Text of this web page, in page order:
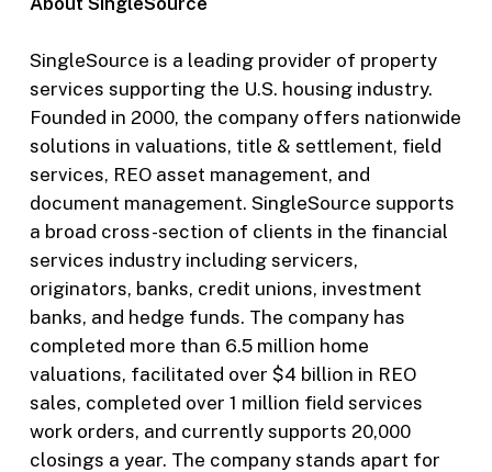
SingleSource is a leading provider of property
services supporting the U.S. housing industry.
Founded in 2000, the company offers nationwide
solutions in valuations, title & settlement, field
services, REO asset management, and
document management. SingleSource supports
a broad cross-section of clients in the financial
services industry including servicers,
originators, banks, credit unions, investment
banks, and hedge funds. The company has
completed more than 6.5 million home
valuations, facilitated over $4 billion in REO
sales, completed over 1 million field services
work orders, and currently supports 20,000
closings a year. The company stands apart for